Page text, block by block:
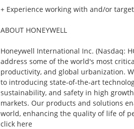
+ Experience working with and/or
ABOUT HONEYWELL
Honeywell International Inc. (Nasdaq:
address some of the world's most
productivity, and global urbanization.
to introducing state-of-the-art
sustainability, and safety in high
markets. Our products and solutions
world, enhancing the quality of life of
click here